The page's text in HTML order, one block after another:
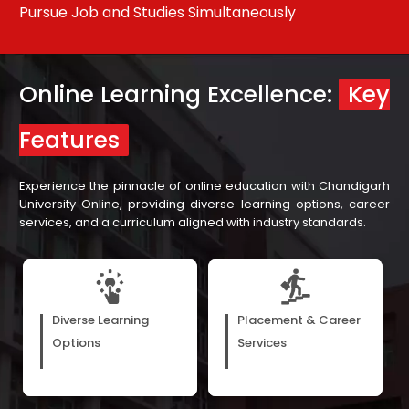
Pursue Job and Studies Simultaneously
Online Learning Excellence: Key
Features
Experience the pinnacle of online education with Chandigarh
University Online, providing diverse learning options, career
services, and a curriculum aligned with industry standards.
Diverse Learning
Options
E-books, webinars, and
recorded video lectures cater
to the diverse preferences of
learners, matching their
Placement & Career
Services
Our assistance in career
development, with support
from our more than 300 hiring
partners, ensures learners are